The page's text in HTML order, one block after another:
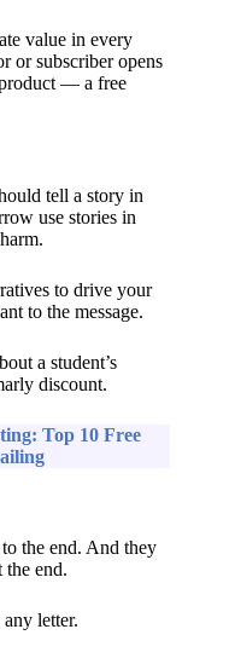
value in every
or subscriber opens
— a free
tell a story in
use stories in
to drive your
to the message.
a student’s
discount.
Top 10 Free
the end. And they
the end.
letter.